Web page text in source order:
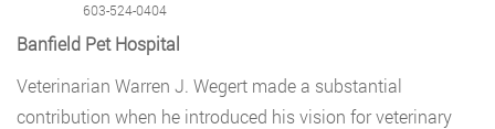
603-524-0404
Banfield Pet Hospital
Veterinarian Warren J. Wegert made a substantial
contribution when he introduced his vision for veterinary